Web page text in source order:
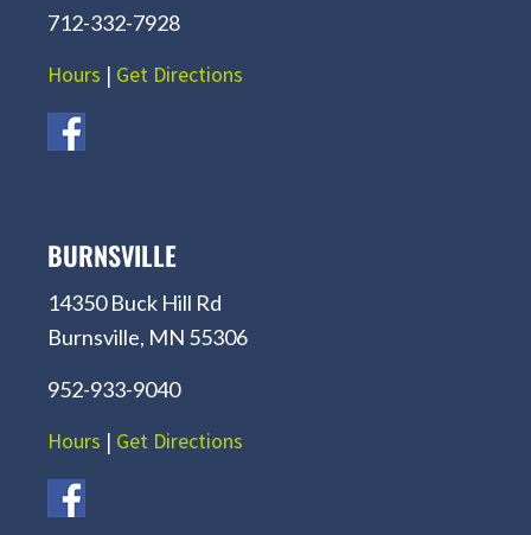
712-332-7928
Hours | Get Directions
BURNSVILLE
14350 Buck Hill Rd
Burnsville, MN 55306
952-933-9040
Hours | Get Directions